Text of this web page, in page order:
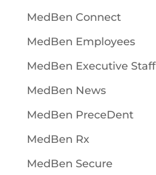
MedBen Connect
MedBen Employees
MedBen Executive Staff
MedBen News
MedBen PreceDent
MedBen Rx
MedBen Secure